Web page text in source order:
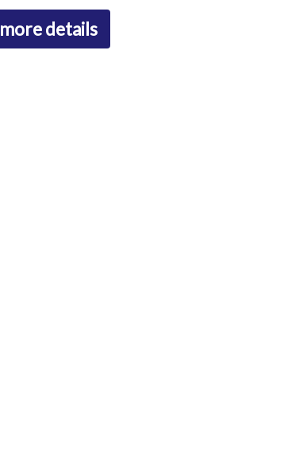
more details